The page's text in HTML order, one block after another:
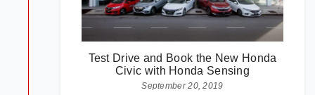
Test Drive and Book the New Honda
Civic with Honda Sensing
September 20, 2019